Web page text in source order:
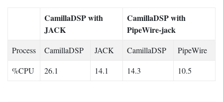
CamillaDSP with
JACK
CamillaDSP with
PipeWire-jack
Process CamillaDSP JACK CamillaDSP
PipeWire
%CPU
26.1 14.1 14.3 10.5